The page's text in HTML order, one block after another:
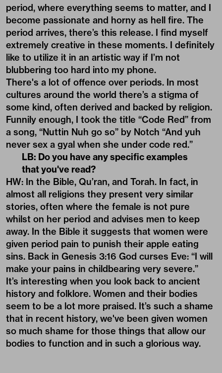
period, where everything seems to matter, and I
become passionate and horny as hell fire. The
period arrives, there’s this release. I find myself
extremely creative in these moments. I definitely
like to utilize it in an artistic way if I’m not
blubbering too hard into my phone.
There's a lot of offence over periods. In most
cultures around the world there’s a stigma of
some kind, often derived and backed by religion.
Funnily enough, I took the title “Code Red” from
a song, “Nuttin Nuh go so” by Notch “And yuh
never sex a gyal when she under code red.”
LB: Do you have any specific examples
that you've read?
HW: In the Bible, Qu’ran, and Torah. In fact, in
almost all religions they present very similar
stories, often where the female is not pure
whilst on her period and advises men to keep
away. In the Bible it suggests that women were
given period pain to punish their apple eating
sins. Back in Genesis 3:16 God curses Eve: “I will
make your pains in childbearing very severe.”
It’s interesting when you look back to ancient
history and folklore. Women and their bodies
seem to be a lot more praised. It’s such a shame
that in recent history, we've been given women
so much shame for those things that allow our
bodies to function and in such a glorious way.